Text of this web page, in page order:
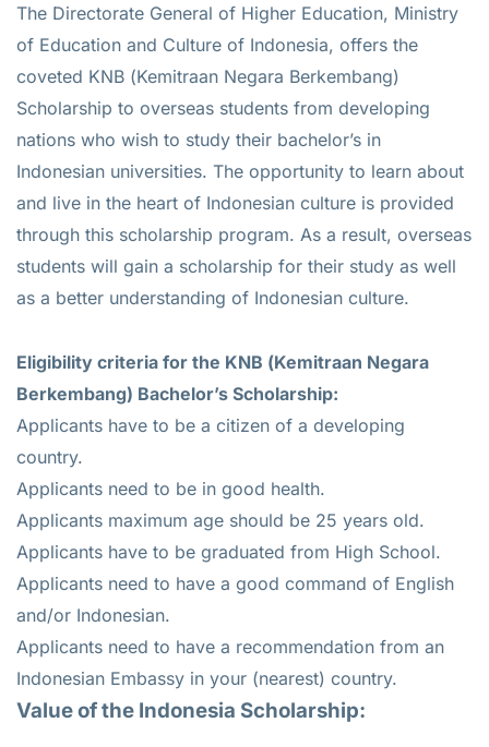
The Directorate General of Higher Education, Ministry
of Education and Culture of Indonesia, offers the
coveted KNB (Kemitraan Negara Berkembang)
Scholarship to overseas students from developing
nations who wish to study their bachelor’s in
Indonesian universities. The opportunity to learn about
and live in the heart of Indonesian culture is provided
through this scholarship program. As a result, overseas
students will gain a scholarship for their study as well
as a better understanding of Indonesian culture.
Eligibility criteria for the KNB (Kemitraan Negara
Berkembang) Bachelor’s Scholarship:
Applicants have to be a citizen of a developing
country.
Applicants need to be in good health.
Applicants maximum age should be 25 years old.
Applicants have to be graduated from High School.
Applicants need to have a good command of English
and/or Indonesian.
Applicants need to have a recommendation from an
Indonesian Embassy in your (nearest) country.
Value of the Indonesia Scholarship: